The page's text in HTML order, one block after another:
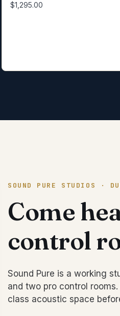
$1,295.00
SOUND PURE STUDIOS ·
Come
control
Sound Pure is a working
and two pro control
class acoustic space